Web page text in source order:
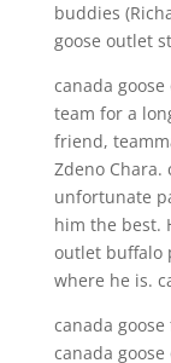
buddies
goose outlet
canada
team for a
friend,
Zdeno Chara.
unfortunate
him the best.
outlet buffalo
where he is.
canada
canada